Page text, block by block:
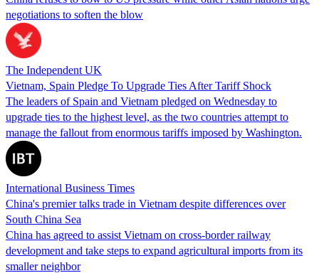
negotiations to soften the blow
The Independent UK
Vietnam, Spain Pledge To Upgrade Ties After Tariff Shock
The leaders of Spain and Vietnam pledged on Wednesday to
upgrade ties to the highest level, as the two countries attempt to
manage the fallout from enormous tariffs imposed by Washington.
International Business Times
China's premier talks trade in Vietnam despite differences over
South China Sea
China has agreed to assist Vietnam on cross-border railway
development and take steps to expand agricultural imports from its
smaller neighbor